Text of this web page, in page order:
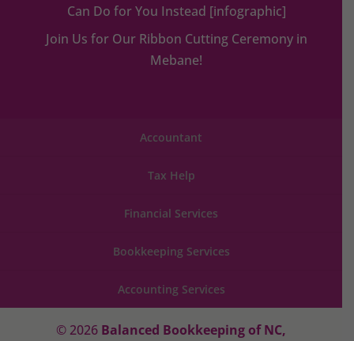
Can Do for You Instead [infographic]
Join Us for Our Ribbon Cutting Ceremony in
Mebane!
Accountant
Tax Help
Financial Services
Bookkeeping Services
Accounting Services
© 2026 Balanced Bookkeeping of NC,